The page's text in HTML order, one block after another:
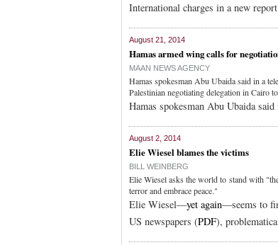
International charges in a new
August 21, 2014
Hamas armed wing calls for
MAAN NEWS AGENCY
Hamas spokesman Abu Ubaida said in a
Palestinian negotiating delegation in Cairo
Hamas spokesman Abu Ubaida
August 2, 2014
Elie Wiesel blames the victims
BILL WEINBERG
Elie Wiesel asks the world to stand with
terror and embrace peace."
Elie Wiesel—yet again—seems to
US newspapers (PDF),